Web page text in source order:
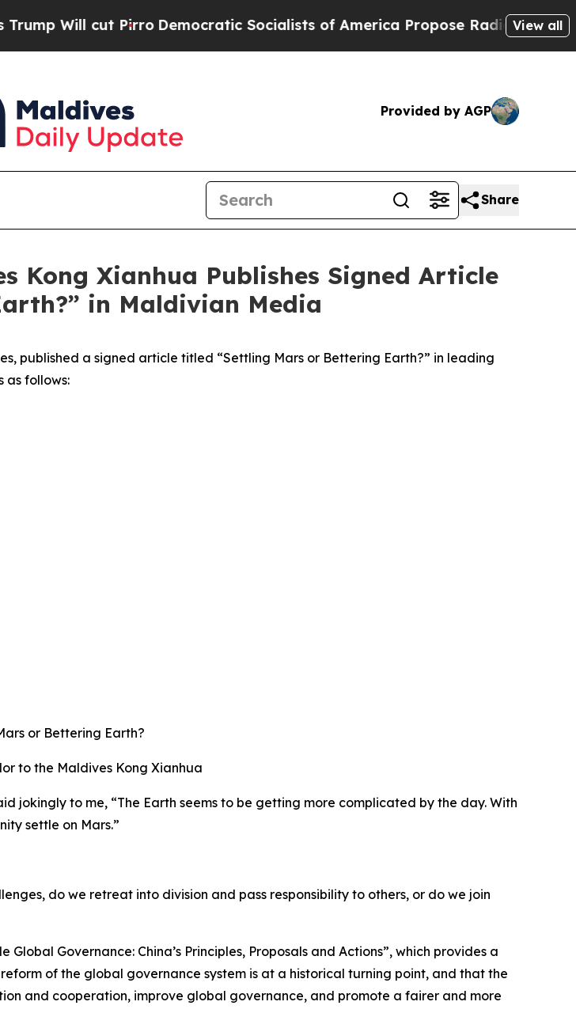
Pirro Democratic Socialists of America Propose Radical Overhaul of US
View all
Provided by AGP
Share
Kong Xianhua Publishes Signed Article
in Maldivian Media
published a signed article titled “Settling Mars or Bettering Earth?” in leading
as follows:
or Bettering Earth?
to the Maldives Kong Xianhua
jokingly to me, “The Earth seems to be getting more complicated by the day. With
settle on Mars.”
do we retreat into division and pass responsibility to others, or do we join
Governance: China’s Principles, Proposals and Actions”, which provides a
of the global governance system is at a historical turning point, and that the
and cooperation, improve global governance, and promote a fairer and more